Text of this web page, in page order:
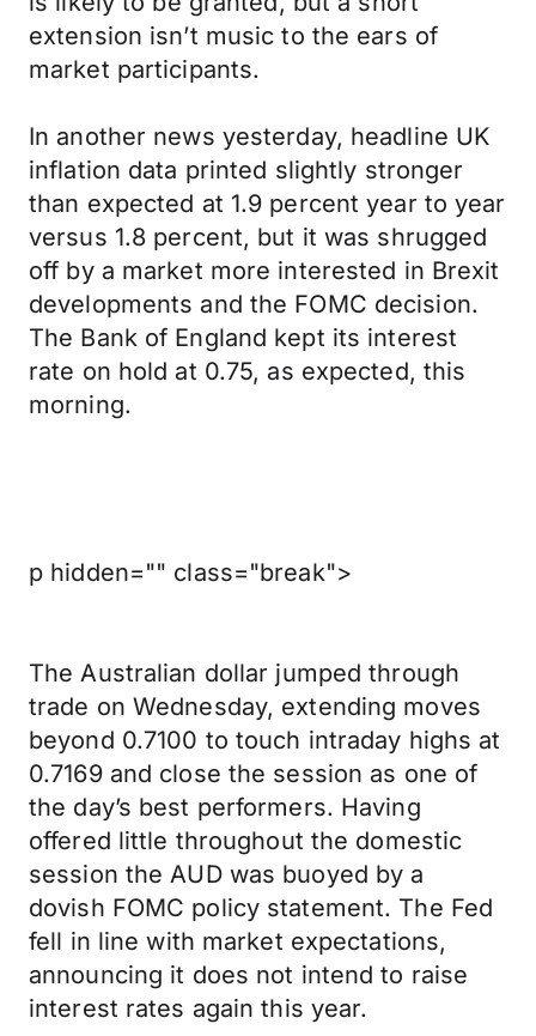
extension isn’t music to the ears of
market participants.
In another news yesterday, headline UK
inflation data printed slightly stronger
than expected at 1.9 percent year to year
versus 1.8 percent, but it was shrugged
off by a market more interested in Brexit
developments and the FOMC decision.
The Bank of England kept its interest
rate on hold at 0.75, as expected, this
morning.
p hidden="" class="break">
The Australian dollar jumped through
trade on Wednesday, extending moves
beyond 0.7100 to touch intraday highs at
0.7169 and close the session as one of
the day’s best performers. Having
offered little throughout the domestic
session the AUD was buoyed by a
dovish FOMC policy statement. The Fed
fell in line with market expectations,
announcing it does not intend to raise
interest rates again this year.